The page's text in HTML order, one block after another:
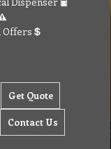
Offers
Get Quote
Contact Us